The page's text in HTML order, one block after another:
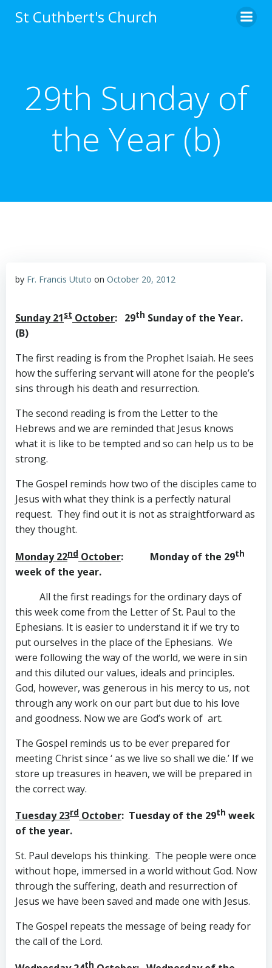
to
St Cuthbert's Church
29th Sunday of
the Year (b)
by Fr. Francis Ututo on October 20, 2012
Sunday 21st October: 29th Sunday of the Year.
(B)
The first reading is from the Prophet Isaiah. He sees
how the suffering servant will atone for the people’s
sins through his death and resurrection.
The second reading is from the Letter to the
Hebrews and we are reminded that Jesus knows
what it is like to be tempted and so can help us to be
strong.
The Gospel reminds how two of the disciples came to
Jesus with what they think is a perfectly natural
request. They find out it is not as straightforward as
they thought.
Monday 22nd October: Monday of the 29th
week of the year.
All the first readings for the ordinary days of
this week come from the Letter of St. Paul to the
Ephesians. It is easier to understand it if we try to
put ourselves in the place of the Ephesians. We
were following the way of the world, we were in sin
and this diluted our values, ideals and principles.
God, however, was generous in his mercy to us, not
through any work on our part but due to his love
and goodness. Now we are God’s work of art.
The Gospel reminds us to be ever prepared for
meeting Christ since ‘ as we live so shall we die.’ If we
store up treasures in heaven, we will be prepared in
the correct way.
Tuesday 23rd October: Tuesday of the 29th week
of the year.
St. Paul develops his thinking. The people were once
without hope, immersed in a world without God. Now
through the suffering, death and resurrection of
Jesus we have been saved and made one with Jesus.
The Gospel repeats the message of being ready for
the call of the Lord.
th